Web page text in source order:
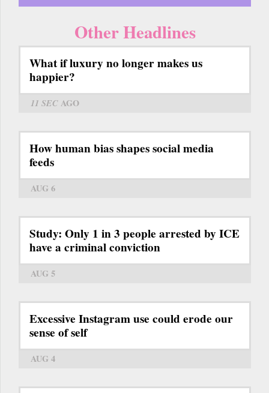
Other Headlines
What if luxury no longer makes us
happier?
11 SECAGO
How human bias shapes social media
feeds
AUG 6
Study: Only 1 in 3 people arrested by ICE
have a criminal conviction
AUG 5
Excessive Instagram use could erode our
sense of self
AUG 4